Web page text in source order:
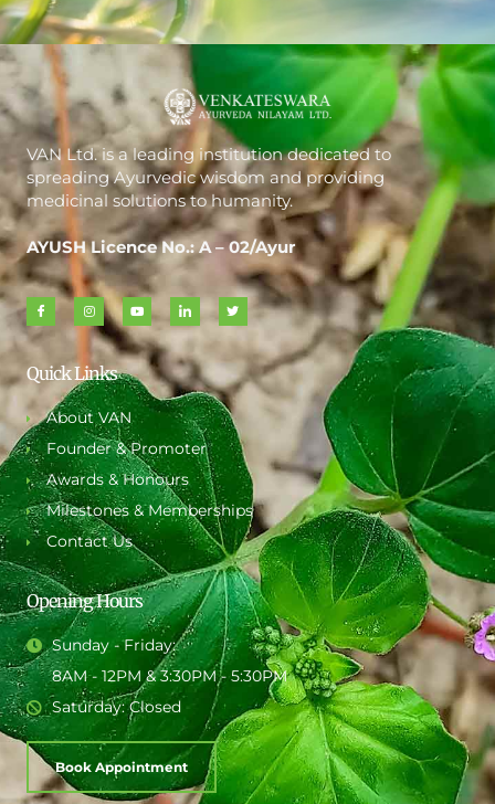
VAN Ltd. is a leading institution dedicated to
spreading Ayurvedic wisdom and providing
medicinal solutions to humanity.
AYUSH Licence No.: A – 02/Ayur
Quick Links
About VAN
Founder & Promoter
Awards & Honours
Milestones & Memberships
Contact Us
Opening Hours
Sunday - Friday:
8AM - 12PM & 3:30PM - 5:30PM
Saturday: Closed
Book Appointment